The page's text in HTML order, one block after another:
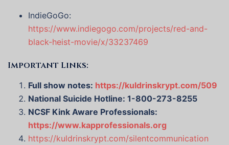
IndieGoGo:
https://www.indiegogo.com/projects/red-and-
black-heist-movie/x/33237469
Important Links:
Full show notes: https://kuldrinskrypt.com/509
National Suicide Hotline: 1-800-273-8255
NCSF Kink Aware Professionals:
https://www.kapprofessionals.org
https://kuldrinskrypt.com/silentcommunication